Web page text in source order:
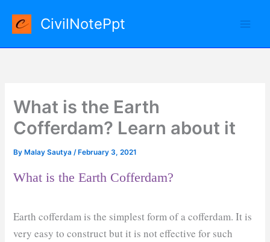
content
CivilNotePpt
What is the Earth
Cofferdam? Learn about it
By Malay Sautya/ February 3, 2021
What is the Earth Cofferdam?
Earth cofferdam is the simplest form of a cofferdam. It is
very easy to construct but it is not effective for such